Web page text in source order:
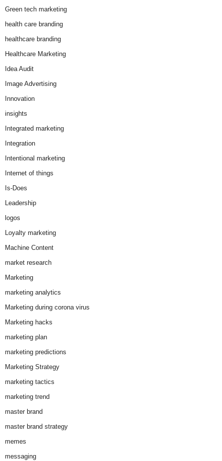
Green tech marketing
health care branding
healthcare branding
Healthcare Marketing
Idea Audit
Image Advertising
Innovation
insights
Integrated marketing
Integration
Intentional marketing
Internet of things
Is-Does
Leadership
logos
Loyalty marketing
Machine Content
market research
Marketing
marketing analytics
Marketing during corona virus
Marketing hacks
marketing plan
marketing predictions
Marketing Strategy
marketing tactics
marketing trend
master brand
master brand strategy
memes
messaging